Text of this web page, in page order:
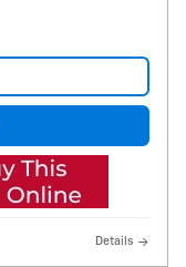
Details